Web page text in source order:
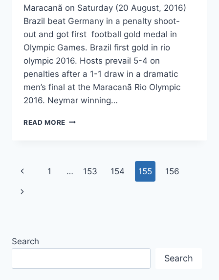
Maracanã on Saturday (20 August, 2016)
Brazil beat Germany in a penalty shoot-
out and got first football gold medal in
Olympic Games. Brazil first gold in rio
olympic 2016. Hosts prevail 5-4 on
penalties after a 1-1 draw in a dramatic
men’s final at the Maracanã Rio Olympic
2016. Neymar winning…
READ MORE BRAZIL
MEDAL
Page
navigation
Previous
Page
1 … 153 154 155 156
Next
Search
Search